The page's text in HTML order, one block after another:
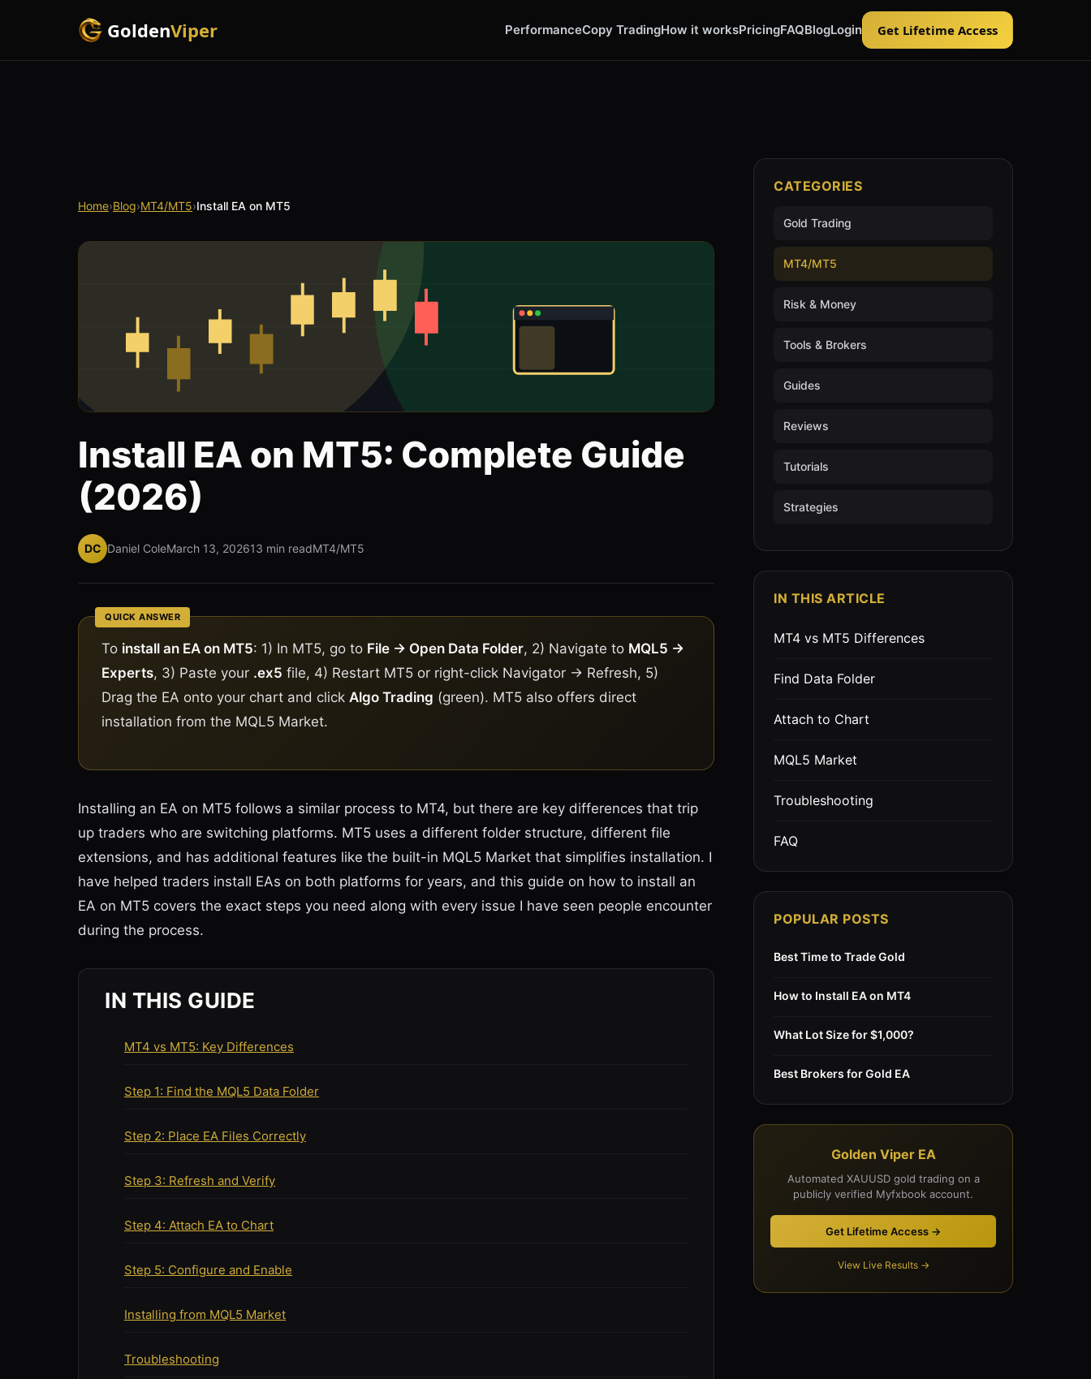
GoldenViper PerformanceCopy TradingHow it worksPricingFAQBlogLogin Get Lifetime Access
Home›Blog›MT4/MT5›Install EA on MT5
Install EA on MT5: Complete Guide
(2026)
DC Daniel ColeMarch 13, 202613 min readMT4/MT5
QUICK ANSWER
To install an EA on MT5: 1) In MT5, go to File → Open Data Folder, 2) Navigate to MQL5 →
Experts, 3) Paste your .ex5 file, 4) Restart MT5 or right-click Navigator → Refresh, 5)
Drag the EA onto your chart and click Algo Trading (green). MT5 also offers direct
installation from the MQL5 Market.
Installing an EA on MT5 follows a similar process to MT4, but there are key differences that trip
up traders who are switching platforms. MT5 uses a different folder structure, different file
extensions, and has additional features like the built-in MQL5 Market that simplifies installation. I
have helped traders install EAs on both platforms for years, and this guide on how to install an
EA on MT5 covers the exact steps you need along with every issue I have seen people encounter
during the process.
IN THIS GUIDE
MT4 vs MT5: Key Differences
Step 1: Find the MQL5 Data Folder
Step 2: Place EA Files Correctly
Step 3: Refresh and Verify
Step 4: Attach EA to Chart
Step 5: Configure and Enable
Installing from MQL5 Market
Troubleshooting
CATEGORIES
Gold Trading
MT4/MT5
Risk & Money
Tools & Brokers
Guides
Reviews
Tutorials
Strategies
IN THIS ARTICLE
MT4 vs MT5 Differences
Find Data Folder
Attach to Chart
MQL5 Market
Troubleshooting
FAQ
POPULAR POSTS
Best Time to Trade Gold
How to Install EA on MT4
What Lot Size for $1,000?
Best Brokers for Gold EA
Golden Viper EA
Automated XAUUSD gold trading on a
publicly verified Myfxbook account.
Get Lifetime Access →
View Live Results →